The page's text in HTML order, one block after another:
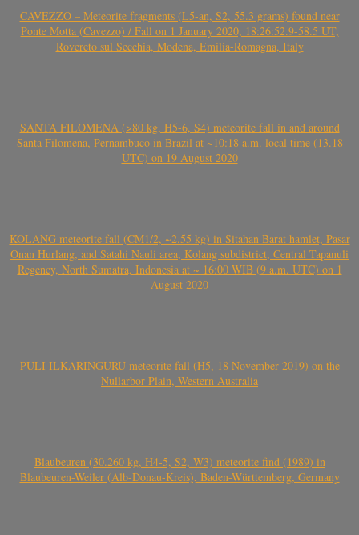
CAVEZZO – Meteorite fragments (L5-an, S2, 55.3 grams) found near
Ponte Motta (Cavezzo) / Fall on 1 January 2020, 18:26:52.9-58.5 UT,
Rovereto sul Secchia, Modena, Emilia-Romagna, Italy
SANTA FILOMENA (>80 kg, H5-6, S4) meteorite fall in and around
Santa Filomena, Pernambuco in Brazil at ~10:18 a.m. local time (13.18
UTC) on 19 August 2020
KOLANG meteorite fall (CM1/2, ~2.55 kg) in Sitahan Barat hamlet, Pasar
Onan Hurlang, and Satahi Nauli area, Kolang subdistrict, Central Tapanuli
Regency, North Sumatra, Indonesia at ~ 16:00 WIB (9 a.m. UTC) on 1
August 2020
PULI ILKARINGURU meteorite fall (H5, 18 November 2019) on the
Nullarbor Plain, Western Australia
Blaubeuren (30.260 kg, H4-5, S2, W3) meteorite find (1989) in
Blaubeuren-Weiler (Alb-Donau-Kreis), Baden-Württemberg, Germany